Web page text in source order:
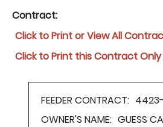
Contract:
Click to Print or View All
Click to Print this Contract Only
FEEDER CONTRACT:
OWNER'S NAME: GUESS